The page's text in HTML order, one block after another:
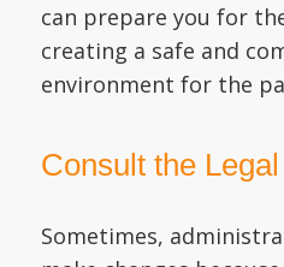
can prepare you for
creating a safe and
environment for the
Consult the
Sometimes,